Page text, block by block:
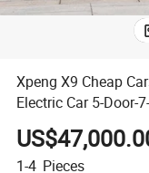
Xpeng X9 Cheap
Electric Car 5-Door-
1-4 Pieces